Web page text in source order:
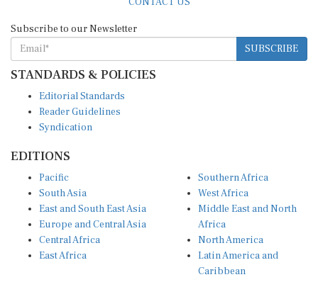
SUBSCRIBE
STANDARDS & POLICIES
Reader Guidelines
Syndication
South Asia
East and South East Asia
Europe and Central Asia
Central Africa
East Africa
West Africa
Middle East and North
Africa
North America
Latin America and
Caribbean